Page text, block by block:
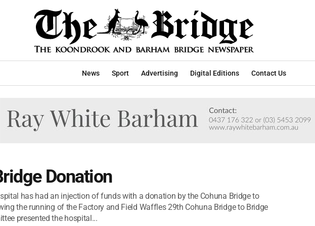
News Sport Advertising Digital Editions Contact Us
Donation
has had an injection of funds with a donation by the Cohuna Bridge to
the running of the Factory and Field Waffles 29th Cohuna Bridge to Bridge
presented the hospital...